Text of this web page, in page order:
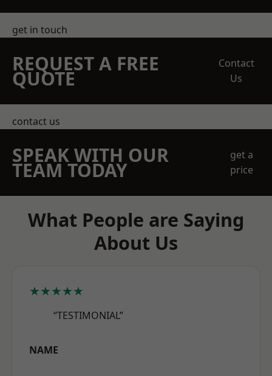
get in touch
REQUEST A FREE
QUOTE
Contact
Us
contact us
SPEAK WITH OUR
TEAM TODAY
get a
price
What People are Saying
About Us
★★★★★
“TESTIMONIAL”
NAME